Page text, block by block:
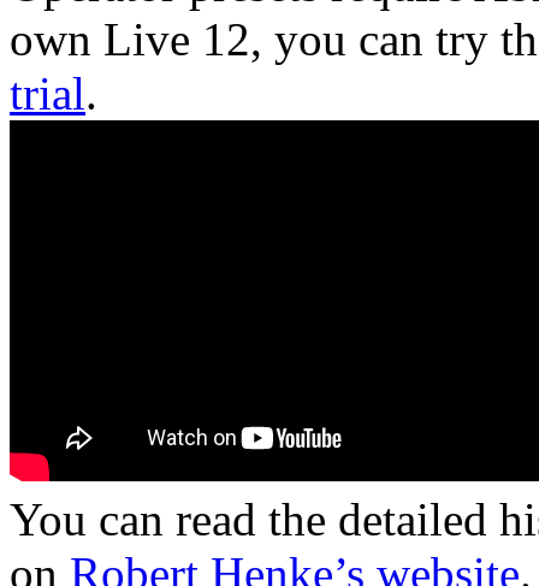
own Live 12, you can try
trial.
You can read the detailed
on Robert Henke’s website.